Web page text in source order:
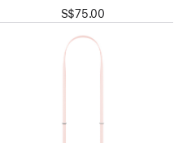
S$75.00